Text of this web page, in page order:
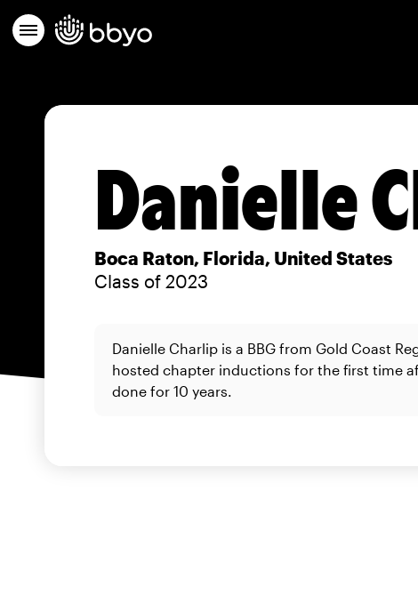
Danielle
Boca Raton, Florida, United States
Class of 2023
Danielle Charlip is a BBG from Gold Coast
hosted chapter inductions for the first time
done for 10 years.